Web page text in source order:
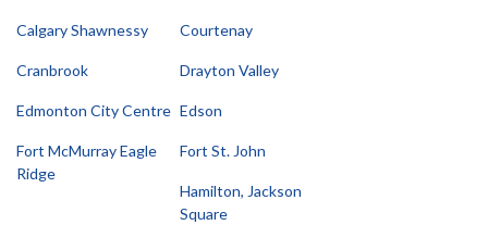
Calgary Shawnessy Courtenay
Cranbrook Drayton Valley
Edmonton City Centre Edson
Fort McMurray Eagle
Ridge
Fort St. John
Hamilton, Jackson
Square